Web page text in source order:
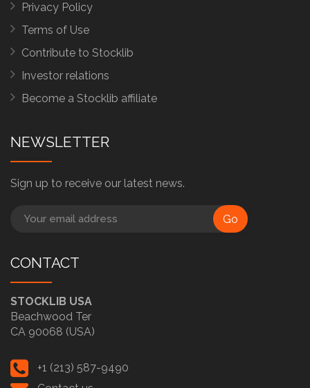
Privacy Policy
Terms of Use
Contribute to Stocklib
Investor relations
Become a Stocklib affiliate
NEWSLETTER
Sign up to receive our latest news.
Go
CONTACT
STOCKLIB USA
Beachwood Ter
CA 90068 (USA)
+1 (213) 587-9490